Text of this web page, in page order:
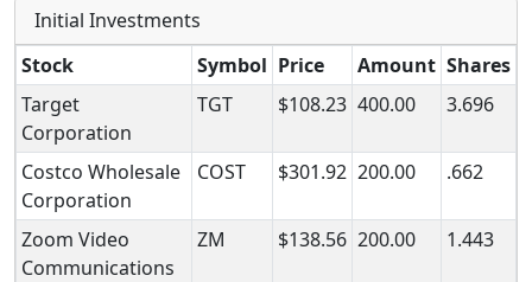
Initial Investments
Stock
Symbol Price Amount Shares
Target
Corporation
TGT $108.23 400.00 3.696
Costco Wholesale
Corporation
COST $301.92 200.00 .662
Zoom Video
Communications
ZM $138.56 200.00 1.443